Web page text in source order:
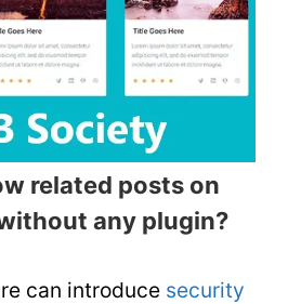
related posts on
any plugin?
can introduce security